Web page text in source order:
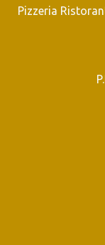
Pizzeria